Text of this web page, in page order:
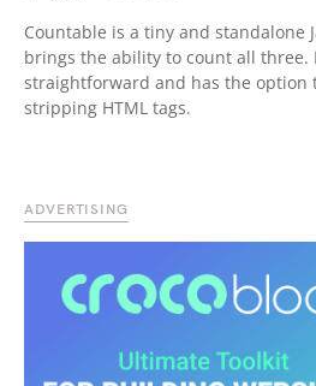
Countable is a tiny and standalone
brings the ability to count all three.
straightforward and has the option
stripping HTML tags.
ADVERTISING